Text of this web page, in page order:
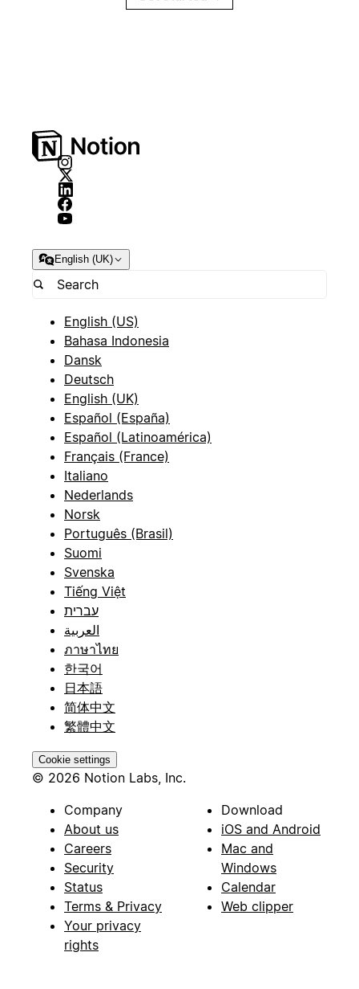
English (UK)
English (US)
Bahasa Indonesia
Dansk
Deutsch
English (UK)
Español (España)
Español (Latinoamérica)
Français (France)
Italiano
Nederlands
Norsk
Português (Brasil)
Suomi
Svenska
Tiếng Việt
עברית
العربية
ภาษาไทย
한국어
日本語
简体中文
繁體中文
Cookie settings
© 2026 Notion Labs, Inc.
Company
About us
Careers
Security
Status
Terms & Privacy
Your privacy
rights
Download
iOS and Android
Mac and
Windows
Calendar
Web clipper